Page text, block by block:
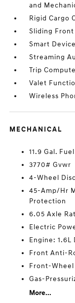
and
Rigid Cargo
Sliding
Smart
Streaming
Trip
Valet
Wireless
MECHANICAL
11.9 Gal.
3770# Gvwr
4-Wheel
45-Amp/Hr
Protection
6.05 Axle
Electric
Engine: 1.6L
Front Anti-
Front-Wheel
Gas-
More...